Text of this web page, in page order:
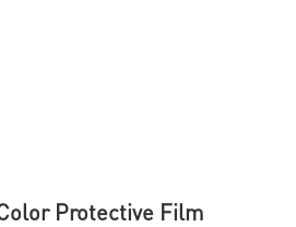
Protective Film